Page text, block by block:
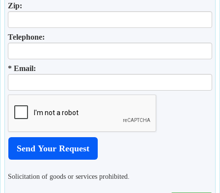
Zip:
Telephone:
* Email:
Solicitation of goods or services prohibited.